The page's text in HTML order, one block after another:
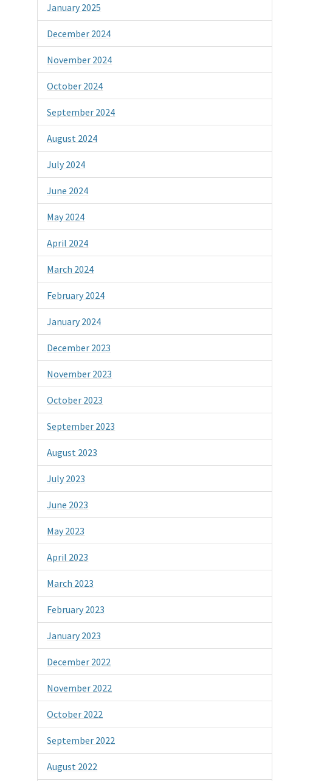
January 2025
December 2024
November 2024
October 2024
September 2024
August 2024
July 2024
June 2024
May 2024
April 2024
March 2024
February 2024
January 2024
December 2023
November 2023
October 2023
September 2023
August 2023
July 2023
June 2023
May 2023
April 2023
March 2023
February 2023
January 2023
December 2022
November 2022
October 2022
September 2022
August 2022